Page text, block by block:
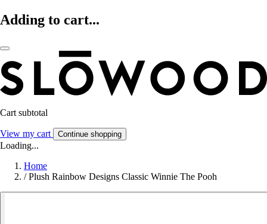
Adding to cart...
Cart subtotal
View my cart Continue shopping
Loading...
Home
/ Plush Rainbow Designs Classic Winnie The Pooh